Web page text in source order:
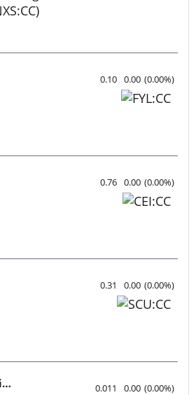
0.10 0.00 (0.00%)
0.76 0.00 (0.00%)
0.31 0.00 (0.00%)
Red Mountain Mining 0.011 0.00 (0.00%)